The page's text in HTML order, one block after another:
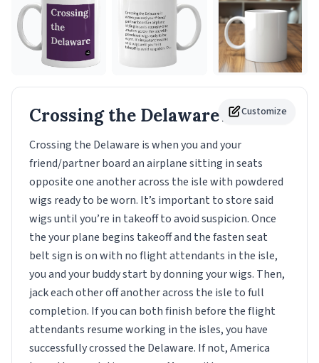
Customize
Crossing the DelawareMug
Crossing the Delaware is when you and your
friend/partner board an airplane sitting in seats
opposite one another across the isle with powdered
wigs ready to be worn. It’s important to store said
wigs until you’re in takeoff to avoid suspicion. Once
the your plane begins takeoff and the fasten seat
belt sign is on with no flight attendants in the isle,
you and your buddy start by donning your wigs. Then,
jack each other off another across the isle to full
completion. If you can both finish before the flight
attendants resume working in the isles, you have
successfully crossed the Delaware. If not, America